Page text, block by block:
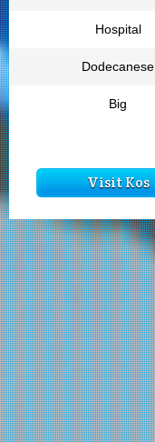
Hospital
Dodecanese
Big
Visit Kos